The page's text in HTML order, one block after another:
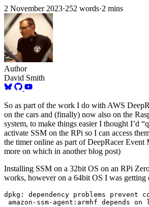
2 November 2023·252 words·2 mins
Author
David Smith
So as part of the work I do with AWS
on the cars and (finally) now also on the
system, to make things easier I thought I’d
activate SSM on the RPi so I can access
the timer online as part of DeepRacer
more on which in another blog post)
Installing SSM on a 32bit OS on an RPi
works, however on a 64bit OS I was getting
dpkg: dependency problems prevent
amazon-ssm-agent:armhf depends